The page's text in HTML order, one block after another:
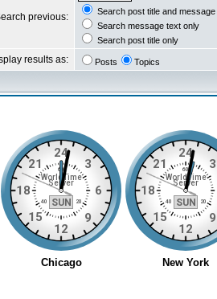
previous:
Search post title and
Search message text only
Search post title only
results as: Posts Topics